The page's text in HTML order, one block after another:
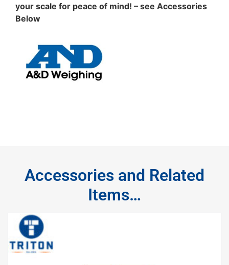
your scale for peace of mind! – see Accessories
Below
Accessories and Related
Items…